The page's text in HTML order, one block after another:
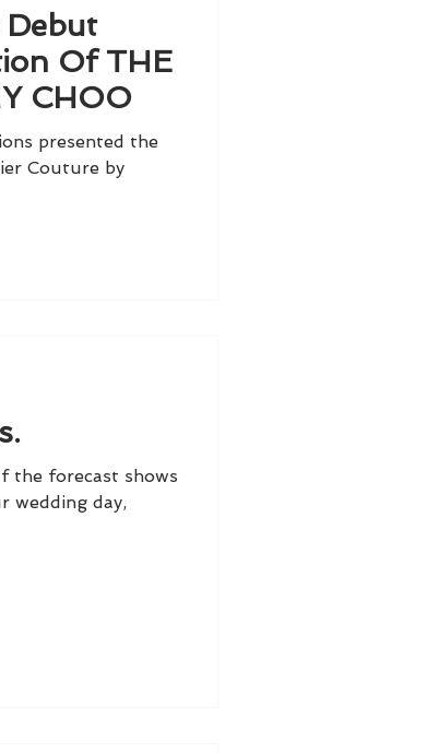
Debut
Of THE
CHOO
presented the
Couture by
the forecast shows
wedding day,